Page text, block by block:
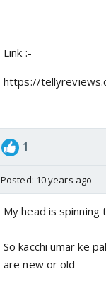
Link :-
https://
1
Posted: 10 years ago
My head is
So kacchi umar ke
are new or old